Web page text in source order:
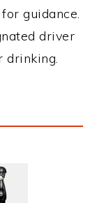
guidance.
driver
drinking.